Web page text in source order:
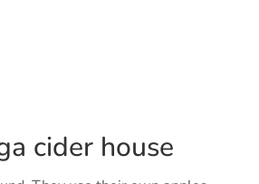
cider house